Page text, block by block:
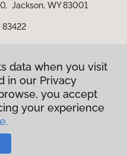
Jackson, WY 83001
83422
data when you visit
in our Privacy
you accept
your experience